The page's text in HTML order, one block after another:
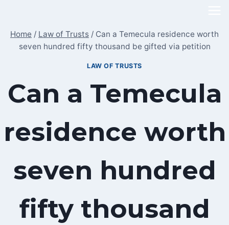
content
Home / Law of Trusts / Can a Temecula residence worth
seven hundred fifty thousand be gifted via petition
LAW OF TRUSTS
Can a Temecula
residence worth
seven hundred
fifty thousand